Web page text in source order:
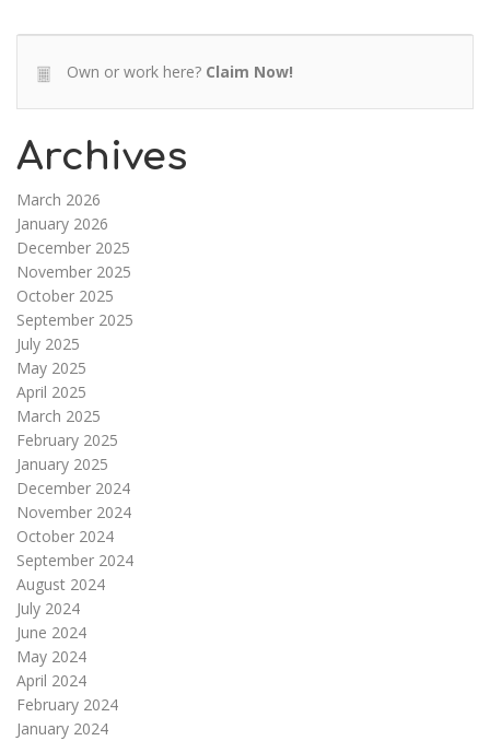
Own or work here? Claim Now!
Archives
March 2026
January 2026
December 2025
November 2025
October 2025
September 2025
July 2025
May 2025
April 2025
March 2025
February 2025
January 2025
December 2024
November 2024
October 2024
September 2024
August 2024
July 2024
June 2024
May 2024
April 2024
February 2024
January 2024